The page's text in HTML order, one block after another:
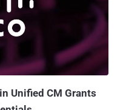
operating system as root.
credentials to exploit these
of user-supplied
by submitting a
could allow the att...
Unified CM Grants